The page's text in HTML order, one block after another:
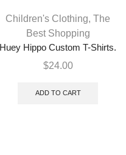
Children's Clothing, The
Best Shopping
Huey Hippo Custom T-Shirts.
$24.00
ADD TO CART